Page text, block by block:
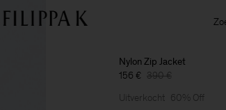
Nylon Zip Jacket
156 € 390 €
Uitverkocht 60% Off